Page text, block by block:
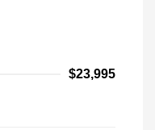
$23,995